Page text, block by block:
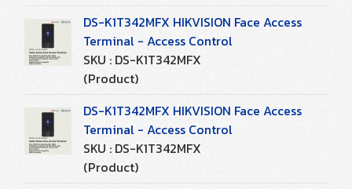
DS-K1T342MFX HIKVISION Face Access
Terminal - Access Control
SKU : DS-K1T342MFX
(Product)
DS-K1T342MFX HIKVISION Face Access
Terminal - Access Control
SKU : DS-K1T342MFX
(Product)